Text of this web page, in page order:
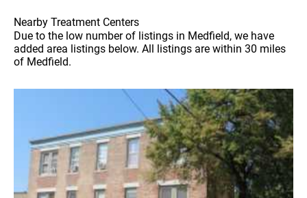
Nearby Treatment Centers
Due to the low number of listings in Medfield, we have
added area listings below. All listings are within 30 miles
of Medfield.